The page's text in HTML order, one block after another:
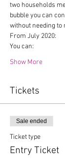
two households
bubble you can
without needing to
From July 2020:
You can:
Show More
Tickets
Sale ended
Ticket type
Entry Ticket